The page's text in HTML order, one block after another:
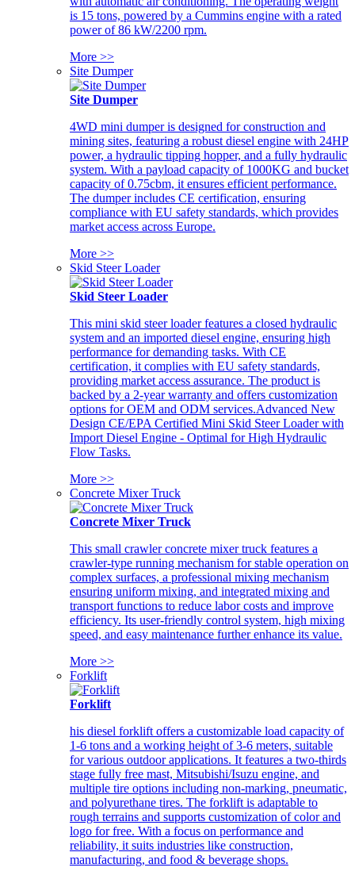
is 15 tons, powered by a Cummins engine with a rated
power of 86 kW/2200 rpm.
More >>
Site Dumper
Site Dumper
4WD mini dumper is designed for construction and
mining sites, featuring a robust diesel engine with 24HP
power, a hydraulic tipping hopper, and a fully hydraulic
system. With a payload capacity of 1000KG and bucket
capacity of 0.75cbm, it ensures efficient performance.
The dumper includes CE certification, ensuring
compliance with EU safety standards, which provides
market access across Europe.
More >>
Skid Steer Loader
Skid Steer Loader
This mini skid steer loader features a closed hydraulic
system and an imported diesel engine, ensuring high
performance for demanding tasks. With CE
certification, it complies with EU safety standards,
providing market access assurance. The product is
backed by a 2-year warranty and offers customization
options for OEM and ODM services.Advanced New
Design CE/EPA Certified Mini Skid Steer Loader with
Import Diesel Engine - Optimal for High Hydraulic
Flow Tasks.
More >>
Concrete Mixer Truck
Concrete Mixer Truck
This small crawler concrete mixer truck features a
crawler-type running mechanism for stable operation on
complex surfaces, a professional mixing mechanism
ensuring uniform mixing, and integrated mixing and
transport functions to reduce labor costs and improve
efficiency. Its user-friendly control system, high mixing
speed, and easy maintenance further enhance its value.
More >>
Forklift
Forklift
his diesel forklift offers a customizable load capacity of
1-6 tons and a working height of 3-6 meters, suitable
for various outdoor applications. It features a two-thirds
stage fully free mast, Mitsubishi/Isuzu engine, and
multiple tire options including non-marking, pneumatic,
and polyurethane tires. The forklift is adaptable to
rough terrains and supports customization of color and
logo for free. With a focus on performance and
reliability, it suits industries like construction,
manufacturing, and food & beverage shops.